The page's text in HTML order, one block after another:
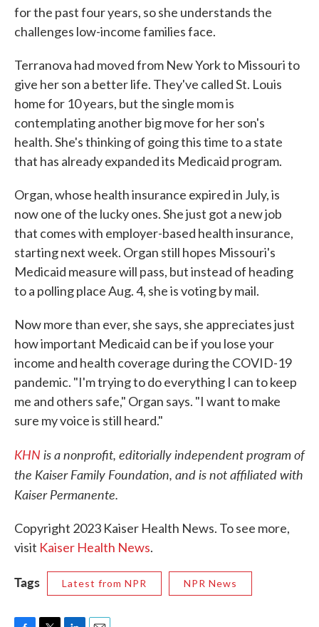
for the past four years, so she understands the
challenges low-income families face.
Terranova had moved from New York to Missouri to
give her son a better life. They've called St. Louis
home for 10 years, but the single mom is
contemplating another big move for her son's
health. She's thinking of going this time to a state
that has already expanded its Medicaid program.
Organ, whose health insurance expired in July, is
now one of the lucky ones. She just got a new job
that comes with employer-based health insurance,
starting next week. Organ still hopes Missouri's
Medicaid measure will pass, but instead of heading
to a polling place Aug. 4, she is voting by mail.
Now more than ever, she says, she appreciates just
how important Medicaid can be if you lose your
income and health coverage during the COVID-19
pandemic. "I'm trying to do everything I can to keep
me and others safe," Organ says. "I want to make
sure my voice is still heard."
KHN is a nonprofit, editorially independent program of
the Kaiser Family Foundation, and is not affiliated with
Kaiser Permanente.
Copyright 2023 Kaiser Health News. To see more,
visit Kaiser Health News.
Tags Latest from NPR NPR News